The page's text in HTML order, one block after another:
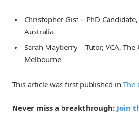
Christopher Gist – PhD
Australia
Sarah Mayberry – Tutor, VCA,
Melbourne
This article was first published in The
Never miss a breakthrough: Join